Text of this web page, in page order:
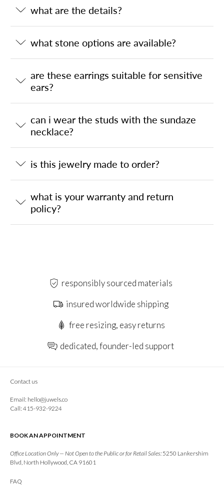
what are the details?
what stone options are available?
are these earrings suitable for sensitive
ears?
can i wear the studs with the sundaze
necklace?
is this jewelry made to order?
what is your warranty and return
policy?
responsibly sourced materials
insured worldwide shipping
free resizing, easy returns
dedicated, founder-led support
Contact us
Email: hello@juwels.co
Call: 415-932-9224
BOOK AN APPOINTMENT
Office Location Only — Not Open to the Public or for Retail Sales: 5250 Lankershim
Blvd, North Hollywood, CA 91601
FAQ